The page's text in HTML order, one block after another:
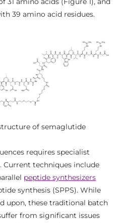
39 amino acid residues.
of semaglutide
requires specialist
Current techniques include
peptide synthesizers
synthesis (SPPS). While
upon, these traditional batch
from significant issues